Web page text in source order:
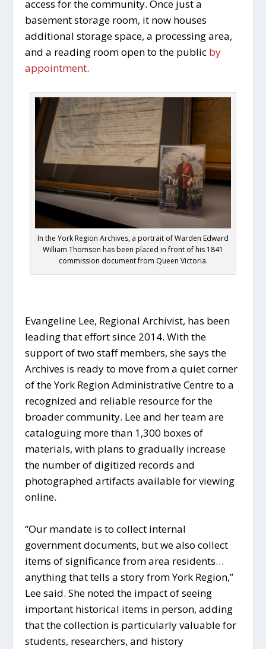
access for the community. Once just a
basement storage room, it now houses
additional storage space, a processing area,
and a reading room open to the public by
appointment.
In the York Region Archives, a portrait of Warden Edward
William Thomson has been placed in front of his 1841
commission document from Queen Victoria.
Evangeline Lee, Regional Archivist, has been
leading that effort since 2014. With the
support of two staff members, she says the
Archives is ready to move from a quiet corner
of the York Region Administrative Centre to a
recognized and reliable resource for the
broader community. Lee and her team are
cataloguing more than 1,300 boxes of
materials, with plans to gradually increase
the number of digitized records and
photographed artifacts available for viewing
online.
“Our mandate is to collect internal
government documents, but we also collect
items of significance from area residents…
anything that tells a story from York Region,”
Lee said. She noted the impact of seeing
important historical items in person, adding
that the collection is particularly valuable for
students, researchers, and history